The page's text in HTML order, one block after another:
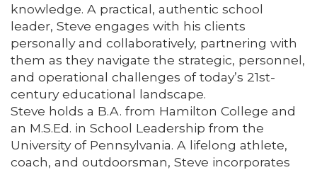
knowledge. A practical, authentic school
leader, Steve engages with his clients
personally and collaboratively, partnering with
them as they navigate the strategic, personnel,
and operational challenges of today’s 21st-
century educational landscape.
Steve holds a B.A. from Hamilton College and
an M.S.Ed. in School Leadership from the
University of Pennsylvania. A lifelong athlete,
coach, and outdoorsman, Steve incorporates